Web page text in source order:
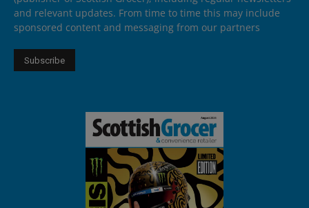
and relevant updates. From time to time this may include
sponsored content and messaging from our partners